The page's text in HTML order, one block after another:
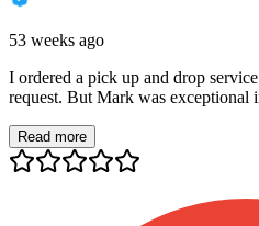
53 weeks ago
I ordered a pick up and drop
request. But Mark was exceptional
Read more